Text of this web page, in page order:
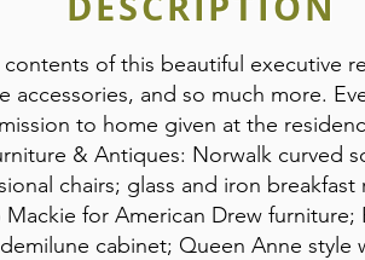
of this beautiful executive
accessories, and so much more.
to home given at the
& Antiques: Norwalk curved
chairs; glass and iron
for American Drew
cabinet; Queen Anne style